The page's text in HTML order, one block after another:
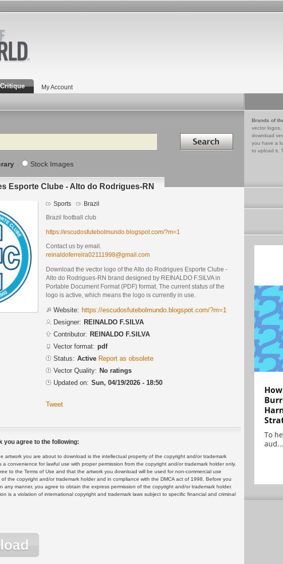
Critique My Account
Search in
Stock Images
Brands of
vector logos,
download
you have a
to upload it.
Esporte Clube - Alto do Rodrigues-RN
Sports Brazil
Brazil football club
https://escudosfutebolmundo.blogspot.com/?m=1
Contact us by email.
reinaldoferreira02111998@gmail.com
Download the vector logo of the Alto do Rodrigues Esporte Clube -
Alto do Rodrigues-RN brand designed by REINALDO F.SILVA in
Portable Document Format (PDF) format. The current status of the
logo is active, which means the logo is currently in use.
Website: https://escudosfutebolmundo.blogspot.com/?m=1
Designer: REINALDO F.SILVA
Contributor: REINALDO F.SILVA
Vector format: pdf
Status: Active Report as obsolete
Vector Quality: No ratings
Updated on: Sun, 04/19/2026 - 18:50
Tweet
you agree to the following:
artwork you are about to download is the intellectual property of the copyright and/or trademark
convenience for lawful use with proper permission from the copyright and/or trademark holder only.
to the Terms of Use and that the artwork you download will be used for non-commercial use
the copyright and/or trademark holder and in compliance with the DMCA act of 1998. Before you
any manner, you agree to obtain the express permission of the copyright and/or trademark holder.
is a violation of international copyright and trademark laws subject to specific financial and criminal
To
aud...